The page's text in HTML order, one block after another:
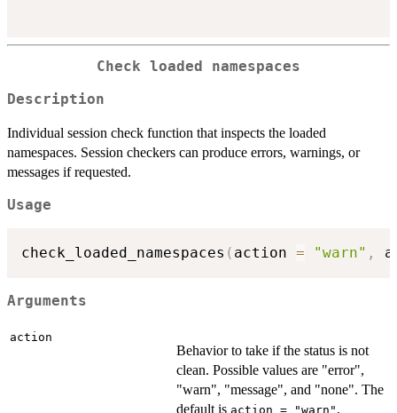
Check loaded namespaces
Description
Individual session check function that inspects the loaded
namespaces. Session checkers can produce errors, warnings, or
messages if requested.
Usage
check_loaded_namespaces ( action = "warn" ,
Arguments
action
Behavior to take if the status is not
clean. Possible values are "error",
"warn", "message", and "none". The
default is action = "warn" .